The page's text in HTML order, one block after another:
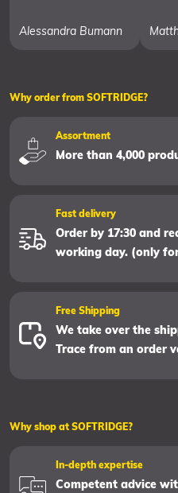
Alessandra Bumann
Why order from SOFTRIDGE?
Assortment
More than 4,000
Fast delivery
Order by 17:30 and
working day. (only
Free Shipping
We take over the
Trace from an order
Why shop at SOFTRIDGE?
In-depth expertise
Competent advice